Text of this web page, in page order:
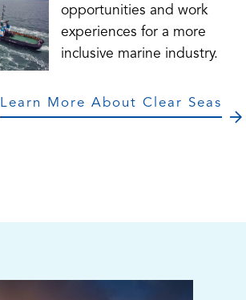
opportunities and work
experiences for a more
inclusive marine industry.
Learn More About Clear Seas